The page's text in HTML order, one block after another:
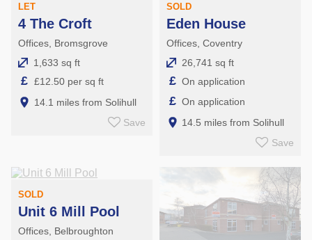
LET
4 The Croft
Offices, Bromsgrove
1,633 sq ft
£ £12.50 per sq ft
14.1 miles from Solihull
Save
SOLD
Eden House
Offices, Coventry
26,741 sq ft
£ On application
£ On application
14.5 miles from Solihull
Save
SOLD
Unit 6 Mill Pool
Offices, Belbroughton